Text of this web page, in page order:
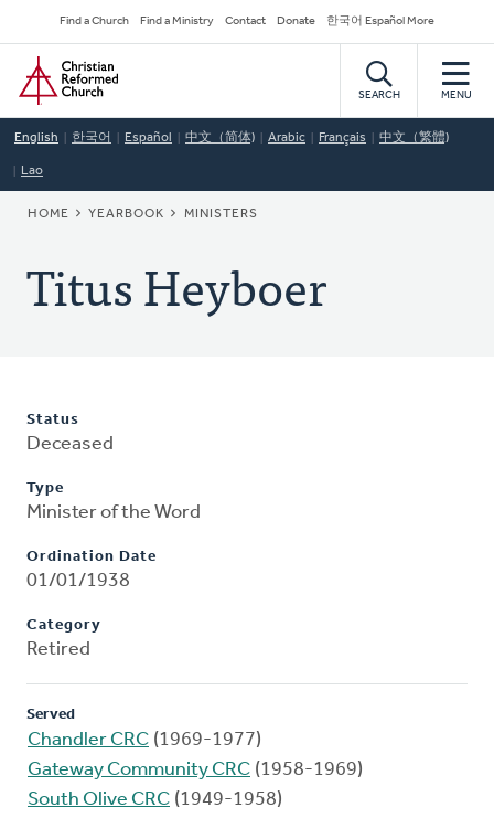
to
main
content
Secondary
Navigation
Find a Church Find a Ministry Contact Donate 한국어 Español More
Home
SEARCH MENU
English 한국어 Español 中文（简体) Arabic Français 中文（繁體)
Lao
BREADCRUMB
HOME YEARBOOK MINISTERS
Titus Heyboer
Status
Deceased
Type
Minister of the Word
Ordination Date
01/01/1938
Category
Retired
Served
Chandler CRC (1969-1977)
Gateway Community CRC (1958-1969)
South Olive CRC (1949-1958)